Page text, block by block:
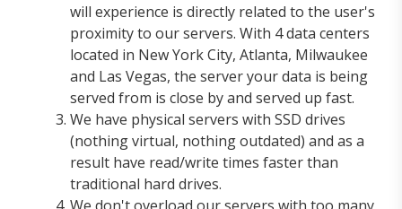
will experience is directly related to the user's
proximity to our servers. With 4 data centers
located in New York City, Atlanta, Milwaukee
and Las Vegas, the server your data is being
served from is close by and served up fast.
We have physical servers with SSD drives
(nothing virtual, nothing outdated) and as a
result have read/write times faster than
traditional hard drives.